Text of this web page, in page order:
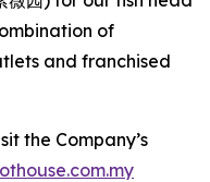
of
and franchised
the Company’s